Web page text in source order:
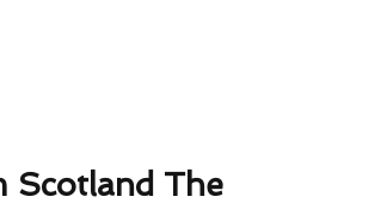
Scotland The